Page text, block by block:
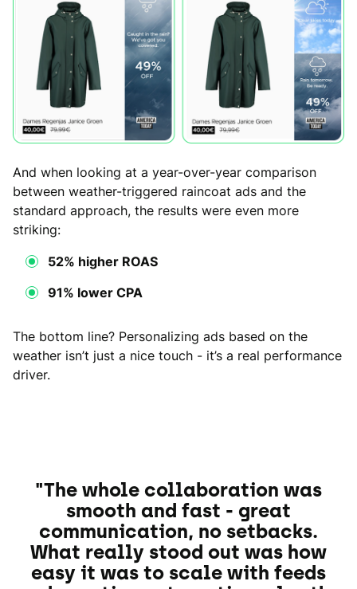
And when looking at a year-over-year comparison
between weather-triggered raincoat ads and the
standard approach, the results were even more
striking:
52% higher ROAS
91% lower CPA
The bottom line? Personalizing ads based on the
weather isn’t just a nice touch - it’s a real performance
driver.
"The whole collaboration was
smooth and fast - great
communication, no setbacks.
What really stood out was how
easy it was to scale with feeds